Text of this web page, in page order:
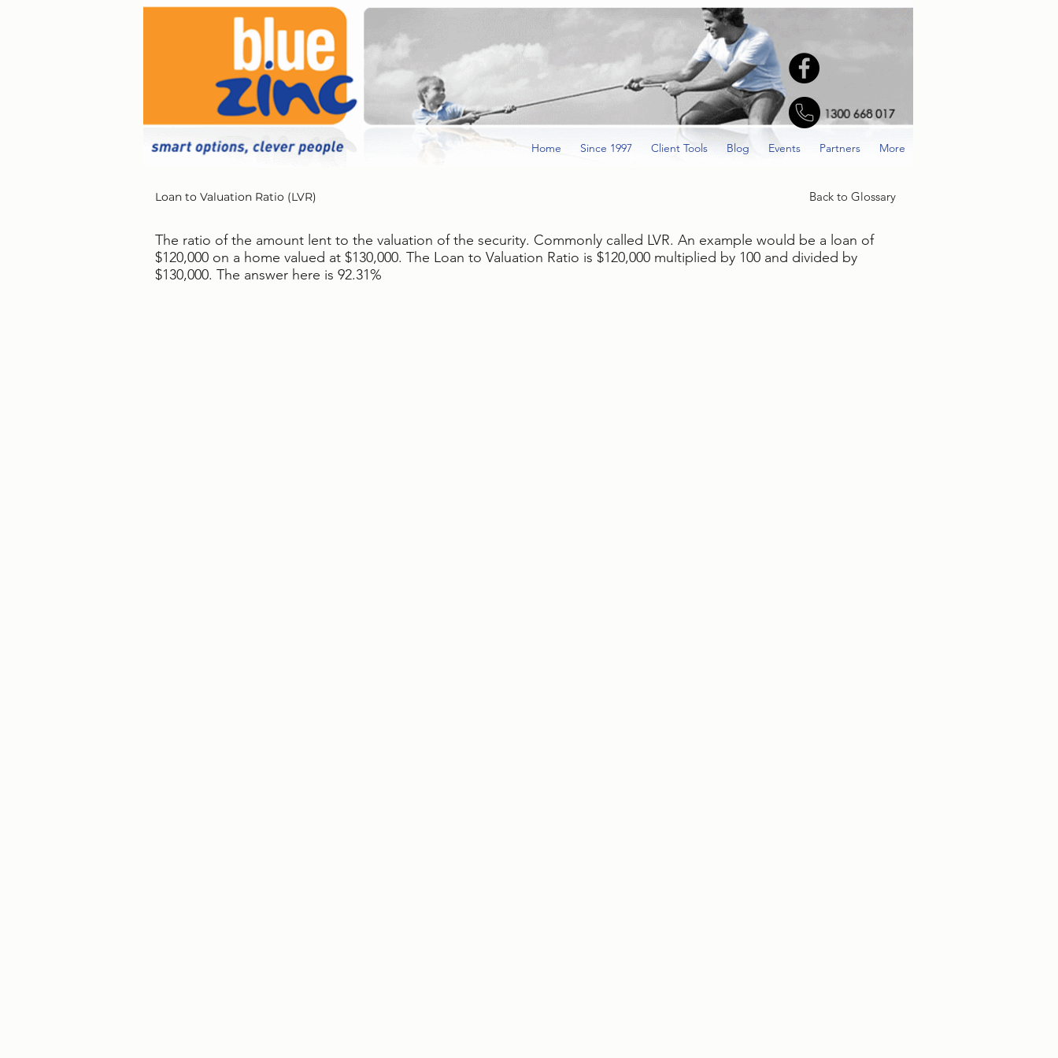
Home Since 1997 Client Tools Blog Events Partners More
Loan to Valuation Ratio (LVR)
The ratio of the amount lent to the valuation of the security. Commonly called LVR. An example would be a loan of
$120,000 on a home valued at $130,000. The Loan to Valuation Ratio is $120,000 multiplied by 100 and divided by
$130,000. The answer here is 92.31%
Back to Glossary